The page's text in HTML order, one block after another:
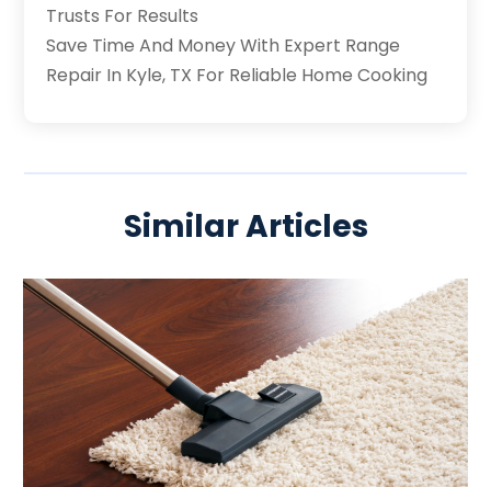
Trusts For Results
Save Time And Money With Expert Range
Repair In Kyle, TX For Reliable Home Cooking
Similar Articles